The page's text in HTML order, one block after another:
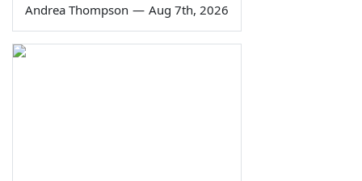
Andrea Thompson — Aug 7th, 2026